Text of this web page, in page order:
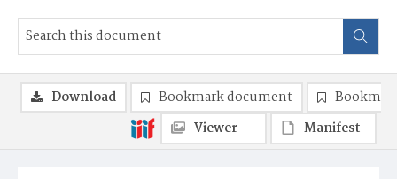
Download Bookmark document
Viewer
Manifest